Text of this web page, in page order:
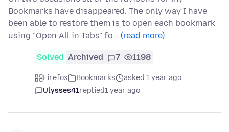
Bookmarks have disappeared. The only way I have
been able to restore them is to open each bookmark
using "Open All in Tabs" fo… (read more)
Solved Archived 7 1198
Firefox Bookmarks
asked 1 year ago
Ulysses41replied1 year ago